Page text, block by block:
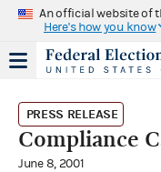
An official website of
Here's how you know
PRESS RELEASE
Compliance
June 8, 2001